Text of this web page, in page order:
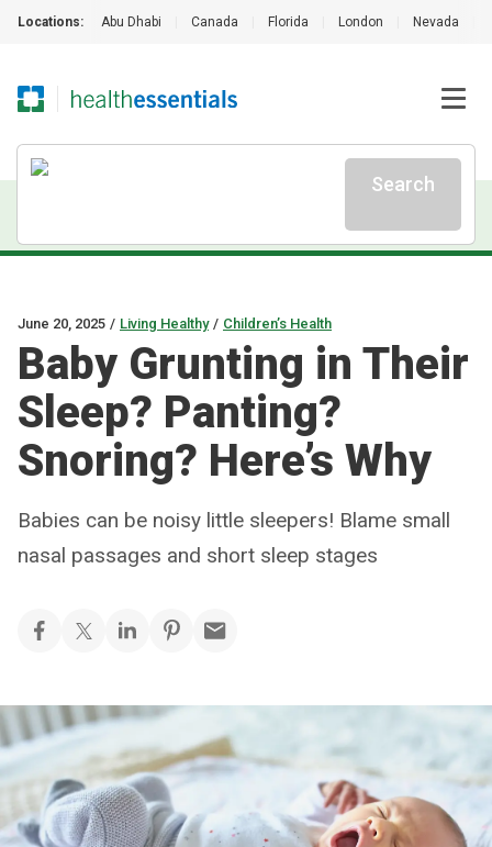
Locations: Abu Dhabi Canada Florida London Nevada
Search
June 20, 2025 / Living Healthy / Children’s Health
Baby Grunting in Their
Sleep? Panting?
Snoring? Here’s Why
Babies can be noisy little sleepers! Blame small
nasal passages and short sleep stages